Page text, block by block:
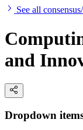
See all
and
Dropdown